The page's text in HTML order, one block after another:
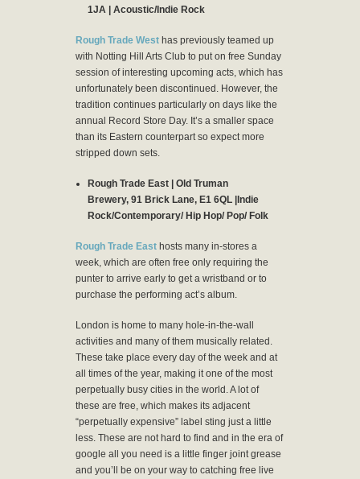
1JA | Acoustic/Indie Rock
Rough Trade West has previously teamed up
with Notting Hill Arts Club to put on free Sunday
session of interesting upcoming acts, which has
unfortunately been discontinued. However, the
tradition continues particularly on days like the
annual Record Store Day. It’s a smaller space
than its Eastern counterpart so expect more
stripped down sets.
Rough Trade East | Old Truman
Brewery, 91 Brick Lane, E1 6QL |Indie
Rock/Contemporary/ Hip Hop/ Pop/ Folk
Rough Trade East hosts many in-stores a
week, which are often free only requiring the
punter to arrive early to get a wristband or to
purchase the performing act’s album.
London is home to many hole-in-the-wall
activities and many of them musically related.
These take place every day of the week and at
all times of the year, making it one of the most
perpetually busy cities in the world. A lot of
these are free, which makes its adjacent
“perpetually expensive” label sting just a little
less. These are not hard to find and in the era of
google all you need is a little finger joint grease
and you’ll be on your way to catching free live